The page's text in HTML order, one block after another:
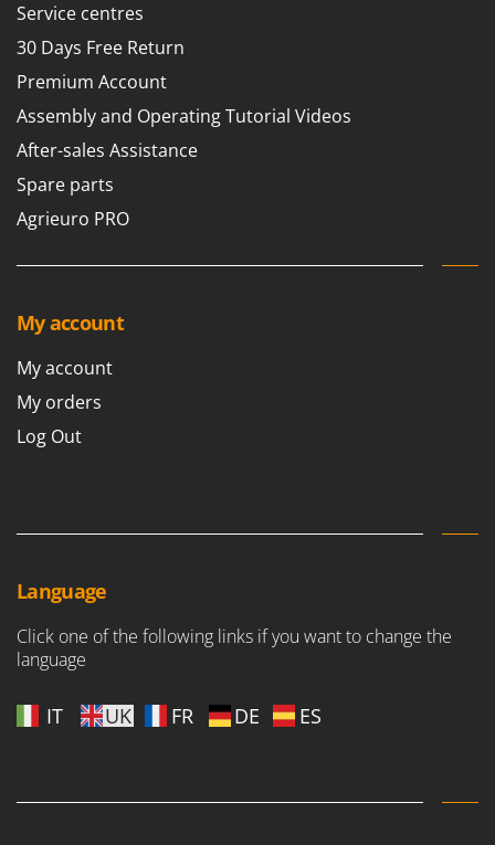
Z
Zanon
Zephir
ZGrills
Zodiac
Zomax
Service centres
30 Days Free Return
Premium Account
Assembly and Operating Tutorial Videos
After-sales Assistance
Spare parts
Agrieuro PRO
My account
My account
My orders
Log Out
Language
Click one of the following links if you want to change the
language
IT UK FR DE ES